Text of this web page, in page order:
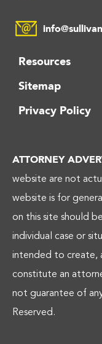
Resources
Sitemap
Privacy Policy
ATTORNEY
website are not
website is for
on this site should
individual case or
intended to create,
constitute an
not guarantee of
Reserved.